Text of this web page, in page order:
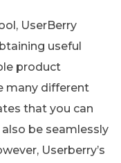
UserBerry
useful
product
many different
that you can
be seamlessly
Userberry’s